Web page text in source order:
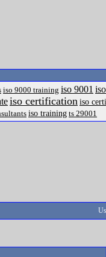
iso 9000 training iso 9001
iso certificationiso
iso training ts 29001